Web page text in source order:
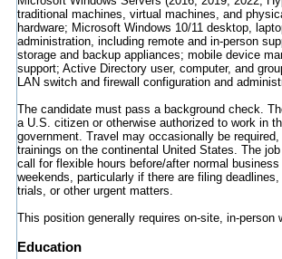
traditional machines, virtual machines, and
hardware; Microsoft Windows 10/11 desktop,
administration, including remote and in-person
storage and backup appliances; mobile device
support; Active Directory user, computer, and
LAN switch and firewall configuration and
The candidate must pass a background check.
a U.S. citizen or otherwise authorized to work in
government. Travel may occasionally be
trainings on the continental United States. The
call for flexible hours before/after normal business
weekends, particularly if there are filing
trials, or other urgent matters.
This position generally requires on-site, in-person
Education